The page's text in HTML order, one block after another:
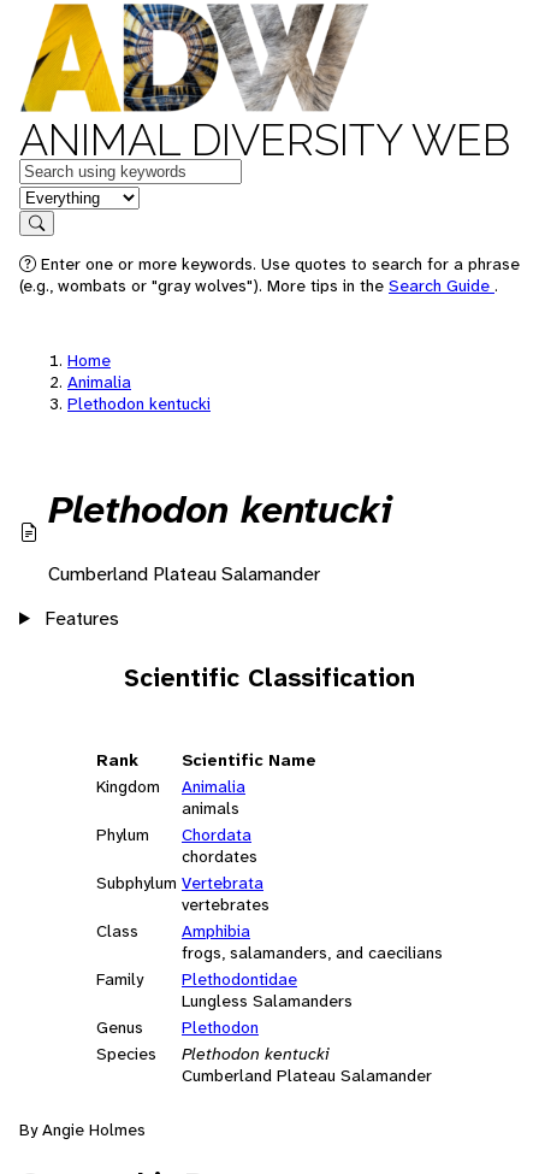
ANIMAL DIVERSITY WEB
Keywords
in feature
Search
Enter one or more keywords. Use quotes to search for a phrase
(e.g., wombats or "gray wolves"). More tips in the Search Guide .
Home
Animalia
Plethodon kentucki
Plethodon kentucki
Cumberland Plateau Salamander
Features
Scientific Classification
Rank
Scientific Name
Kingdom
Animalia
animals
Phylum
Chordata
chordates
Subphylum Vertebrata
vertebrates
Class
Amphibia
frogs, salamanders, and caecilians
Family
Plethodontidae
Lungless Salamanders
Genus
Plethodon
Species
Plethodon kentucki
Cumberland Plateau Salamander
By Angie Holmes